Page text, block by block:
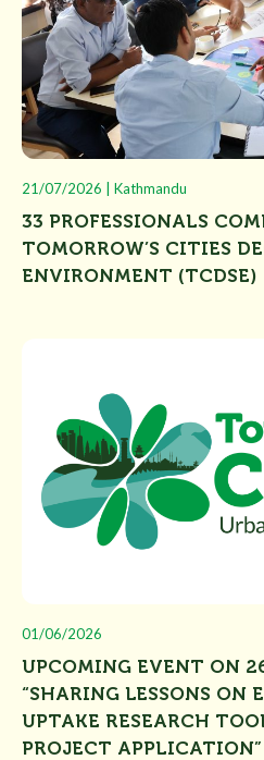
21/07/2026 | Kathmandu
33 PROFESSIONALS
TOMORROW’S CITIES
ENVIRONMENT (TCDSE)
01/06/2026
UPCOMING EVENT ON
“SHARING LESSONS ON
UPTAKE RESEARCH
PROJECT APPLICATION”